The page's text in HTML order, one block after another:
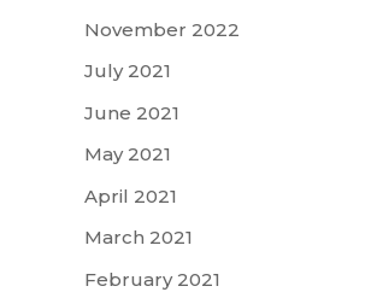
November 2022
July 2021
June 2021
May 2021
April 2021
March 2021
February 2021